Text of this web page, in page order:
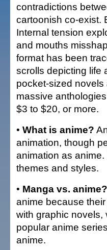
contradictions
cartoonish co-exist.
Internal tension
and mouths
format has been
scrolls depicting life
pocket-sized
massive
$3 to $20, or more.
• What is anime?
animation, though
animation as
themes and styles.
• Manga vs. anime?
anime because
with graphic novels,
popular anime
anime.